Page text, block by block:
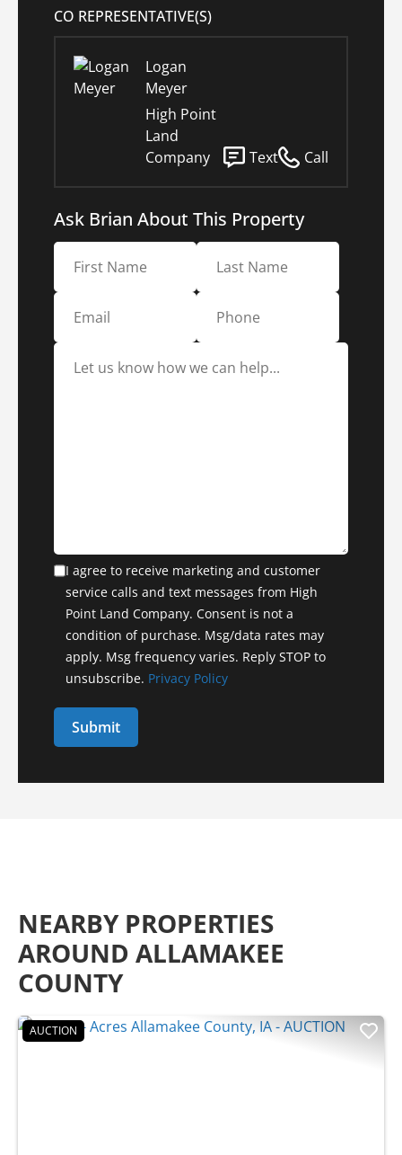
CO REPRESENTATIVE(S)
Logan
Meyer
High Point
Land
Company
Text Call
Ask Brian About This Property
I agree to receive marketing and customer
service calls and text messages from High
Point Land Company. Consent is not a
condition of purchase. Msg/data rates may
apply. Msg frequency varies. Reply STOP to
unsubscribe. Privacy Policy
NEARBY PROPERTIES
AROUND ALLAMAKEE
COUNTY
AUCTION